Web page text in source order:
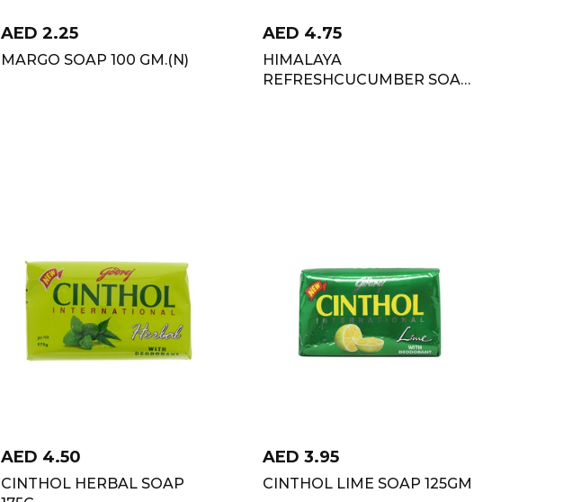
AED 2.25
MARGO SOAP 100 GM.(N)
AED 4.75
HIMALAYA
REFRESHCUCUMBER SOAP
AED 4.50
CINTHOL HERBAL SOAP
AED 3.95
CINTHOL LIME SOAP 125GM